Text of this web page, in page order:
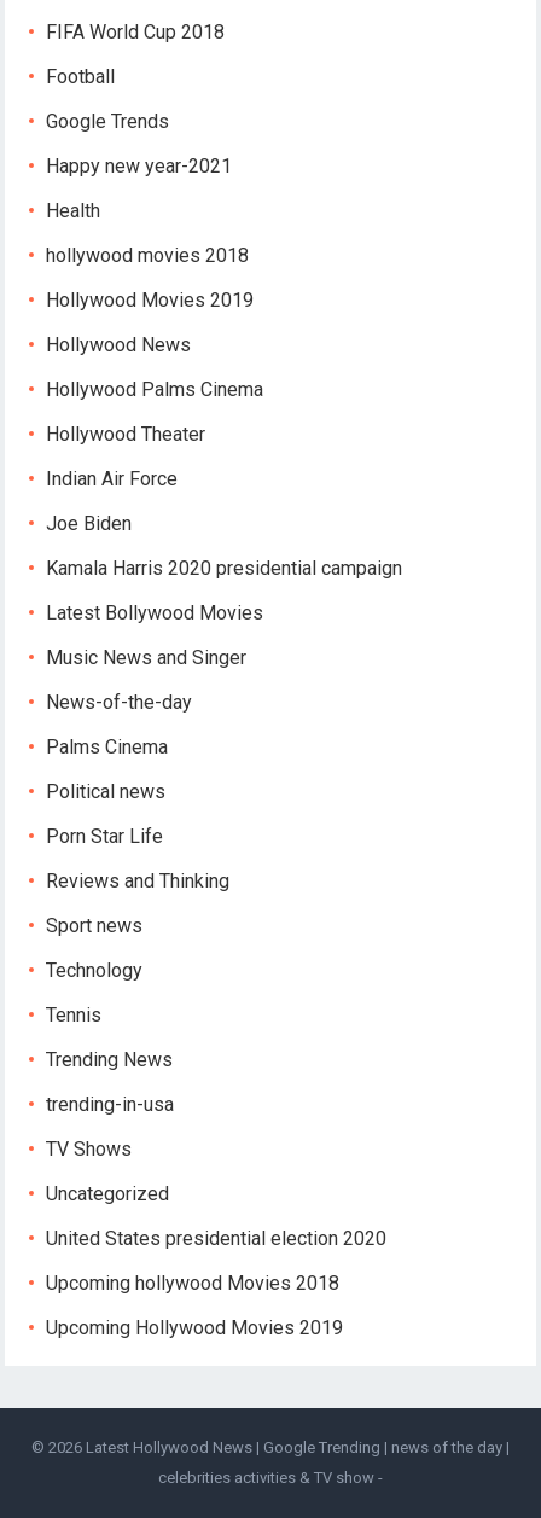
FIFA World Cup 2018
Football
Google Trends
Happy new year-2021
Health
hollywood movies 2018
Hollywood Movies 2019
Hollywood News
Hollywood Palms Cinema
Hollywood Theater
Indian Air Force
Joe Biden
Kamala Harris 2020 presidential campaign
Latest Bollywood Movies
Music News and Singer
News-of-the-day
Palms Cinema
Political news
Porn Star Life
Reviews and Thinking
Sport news
Technology
Tennis
Trending News
trending-in-usa
TV Shows
Uncategorized
United States presidential election 2020
Upcoming hollywood Movies 2018
Upcoming Hollywood Movies 2019
© 2026 Latest Hollywood News | Google Trending | news of the day |
celebrities activities & TV show -